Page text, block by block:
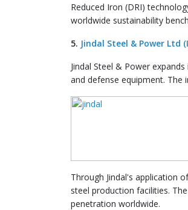
Reduced Iron (DRI)
worldwide sustainability
5. Jindal Steel & Power Ltd
Jindal Steel & Power
and defense equipment.
Through Jindal's application
steel production facilities.
penetration worldwide.